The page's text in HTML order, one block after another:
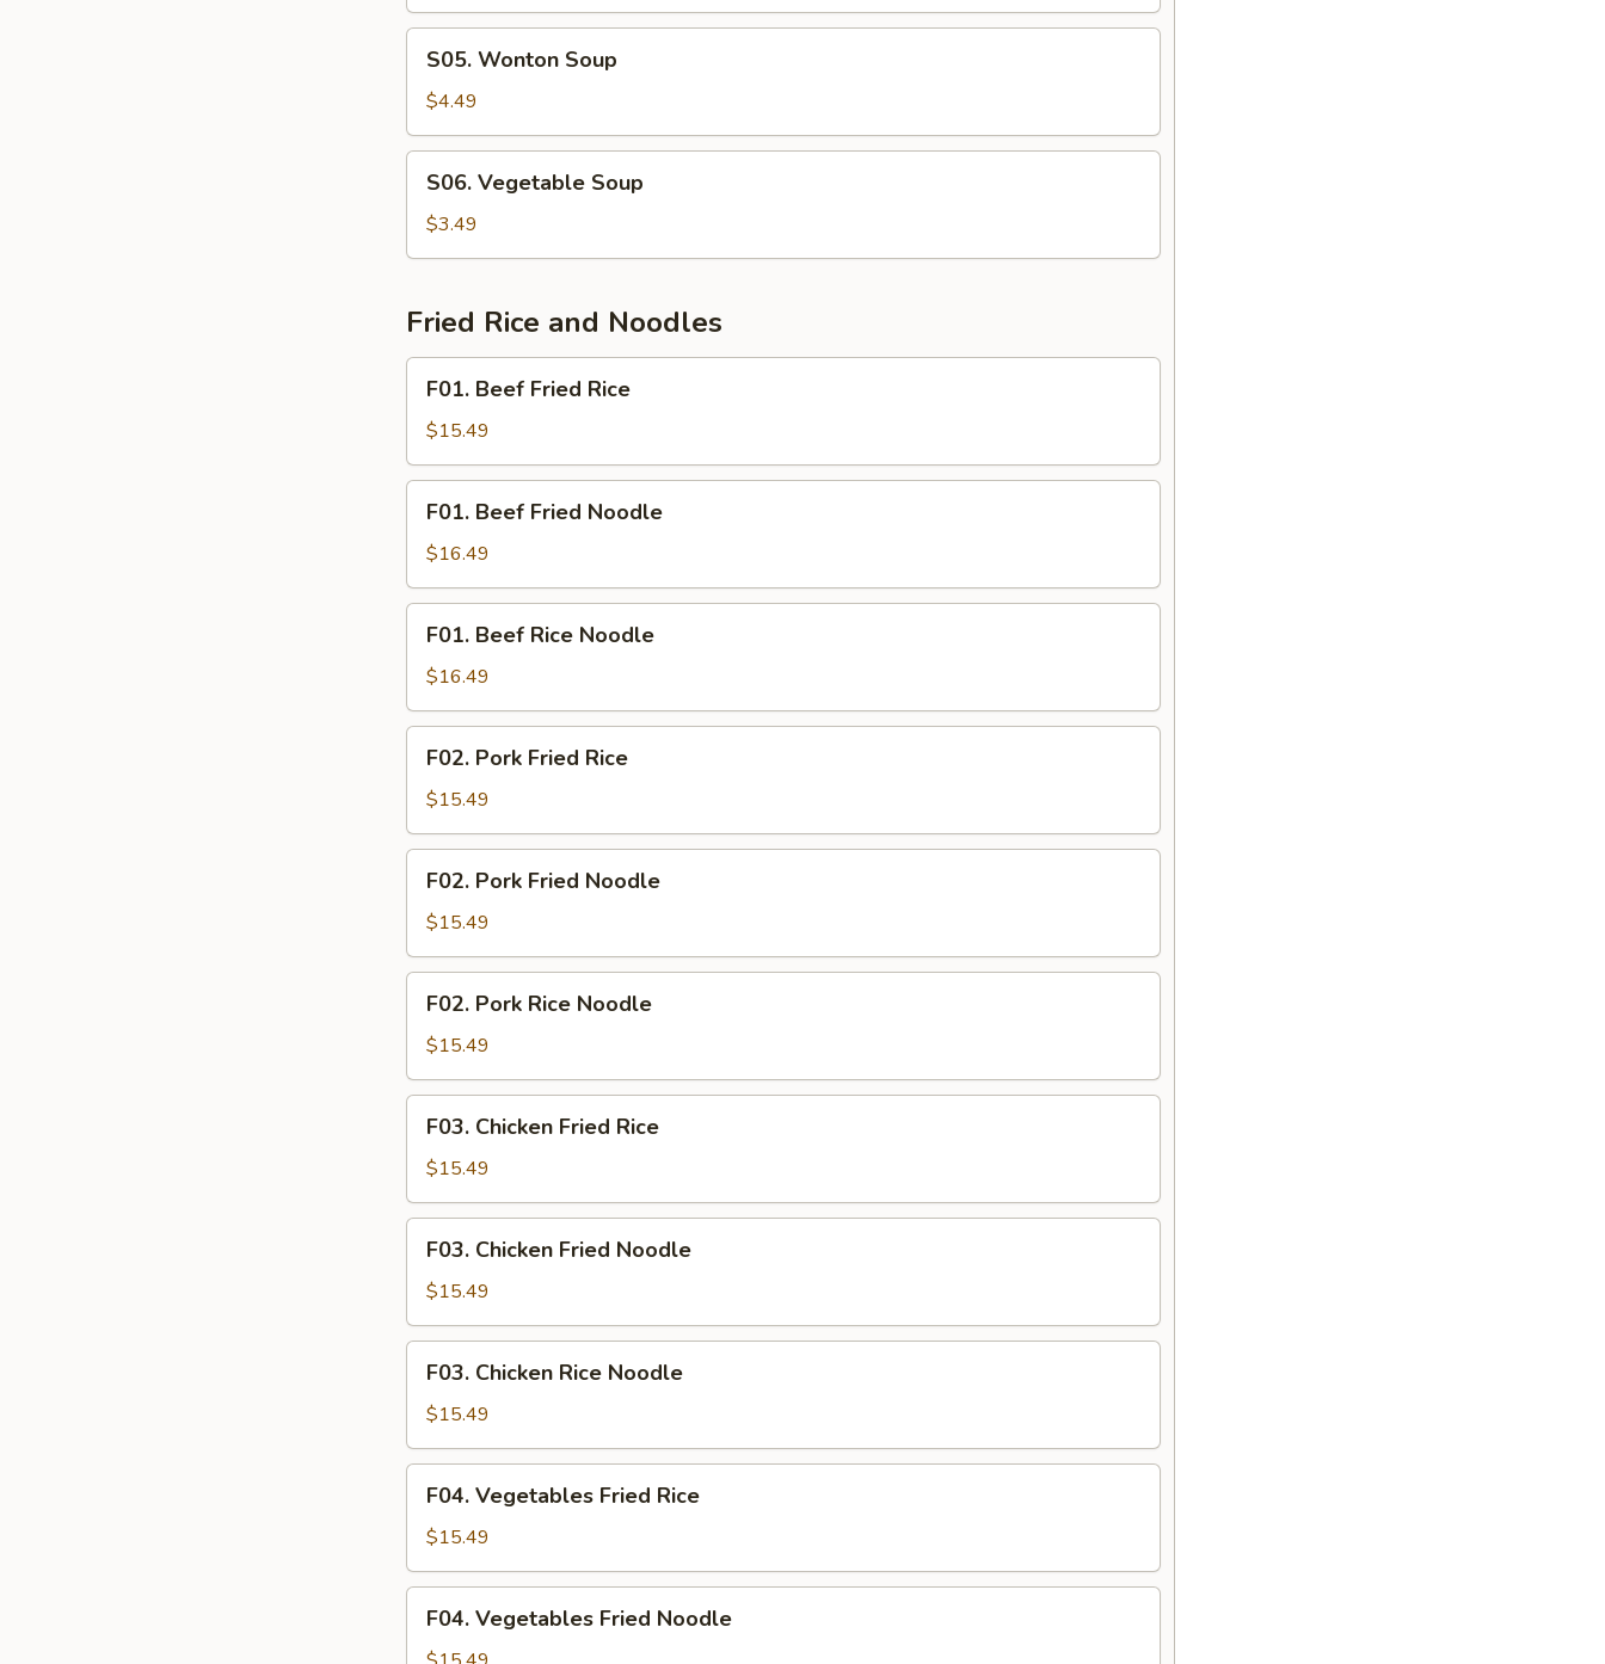
Wonton
Soup
S05. Wonton Soup
$4.49
Vegetable
Soup
S06. Vegetable Soup
$3.49
Fried Rice and Noodles
Beef
Fried
Rice
F01. Beef Fried Rice
$15.49
Beef
Fried
Noodle
F01. Beef Fried Noodle
$16.49
Beef
Rice
Noodle
F01. Beef Rice Noodle
$16.49
Pork
Fried
Rice
F02. Pork Fried Rice
$15.49
Pork
Fried
Noodle
F02. Pork Fried Noodle
$15.49
Pork
Rice
Noodle
F02. Pork Rice Noodle
$15.49
Chicken
Fried
Rice
F03. Chicken Fried Rice
$15.49
Chicken
Fried
Noodle
F03. Chicken Fried Noodle
$15.49
Chicken
Rice
Noodle
F03. Chicken Rice Noodle
$15.49
Vegetables
Fried
Rice
F04. Vegetables Fried Rice
$15.49
Vegetables
Fried
F04. Vegetables Fried Noodle